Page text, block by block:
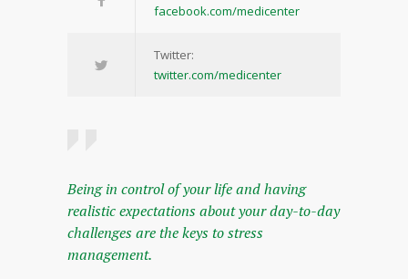
facebook.com/medicenter
Twitter:
twitter.com/medicenter
Being in control of your life and having
realistic expectations about your day-to-day
challenges are the keys to stress
management.